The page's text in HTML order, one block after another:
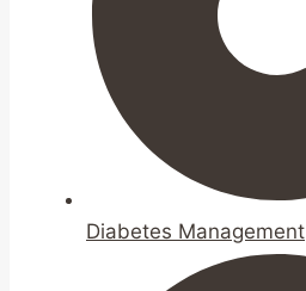
Diabetes Management